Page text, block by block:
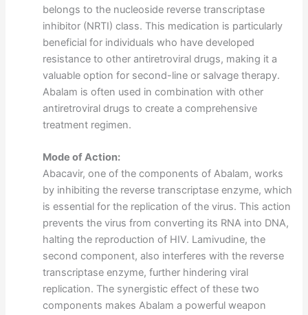
belongs to the nucleoside reverse transcriptase
inhibitor (NRTI) class. This medication is particularly
beneficial for individuals who have developed
resistance to other antiretroviral drugs, making it a
valuable option for second-line or salvage therapy.
Abalam is often used in combination with other
antiretroviral drugs to create a comprehensive
treatment regimen.
Mode of Action:
Abacavir, one of the components of Abalam, works
by inhibiting the reverse transcriptase enzyme, which
is essential for the replication of the virus. This action
prevents the virus from converting its RNA into DNA,
halting the reproduction of HIV. Lamivudine, the
second component, also interferes with the reverse
transcriptase enzyme, further hindering viral
replication. The synergistic effect of these two
components makes Abalam a powerful weapon